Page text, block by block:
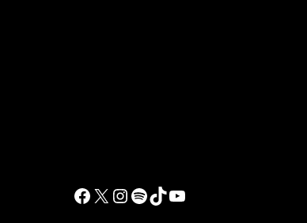
Facebook
X Instagram
Spotify
TikTokYouTube